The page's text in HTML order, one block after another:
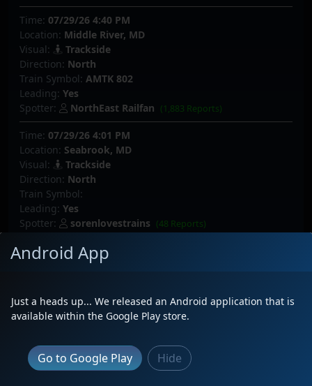
Time: 07/29/26 4:40 PM
Location: Middle River, MD
Visual:
Trackside
Direction: North
Train Symbol: AMTK 802
Leading: Yes
Spotter:
NorthEast Railfan (1,883 Reports)
Time: 07/29/26 4:01 PM
Location: Seabrook, MD
Visual:
Trackside
Direction: North
Train Symbol:
Leading: Yes
Spotter:
sorenlovestrains (48 Reports)
Time:07/29/26 3:17 PM
Seabrook, MD
Direction:
Train Symbol:
Leading:No
Time:07/25/26 2:51 PM
Android App
Just a heads up... We released an Android application that is
available within the Google Play store.
Go to Google Play Hide